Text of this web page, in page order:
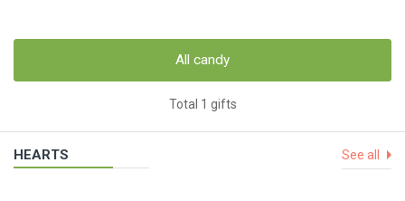
All candy
Total 1 gifts
HEARTS See all